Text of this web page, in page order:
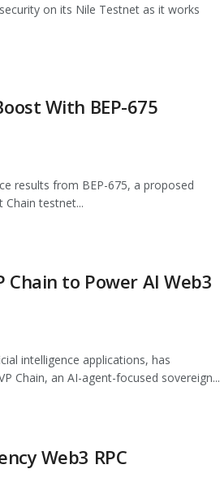
on its Nile Testnet as it works
With BEP-675
results from BEP-675, a proposed
testnet...
to Power AI Web3
intelligence applications, has
Chain, an AI-agent-focused sovereign...
Web3 RPC